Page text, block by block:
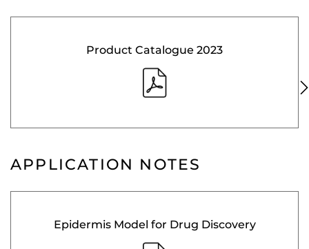
Product Catalogue 2023
APPLICATION NOTES
Epidermis Model for Drug Discovery